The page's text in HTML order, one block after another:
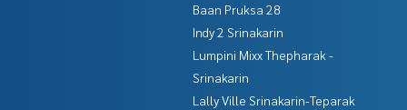
Baan Pruksa 28
Indy 2 Srinakarin
Lumpini Mixx Thepharak -
Srinakarin
Lally Ville Srinakarin-Teparak